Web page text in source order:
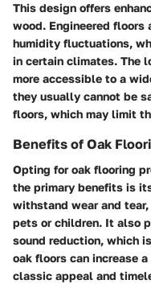
This design offers
wood. Engineered
humidity fluctuations,
in certain climates. The
more accessible to a
they usually cannot be
floors, which may limit
Benefits of Oak
Opting for oak flooring
the primary benefits is
withstand wear and
pets or children. It also
sound reduction, which
oak floors can increase
classic appeal and